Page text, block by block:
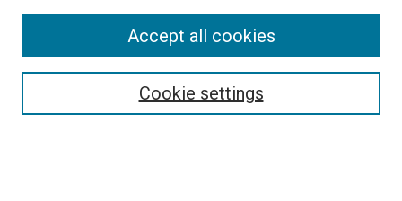
Search
Cookie settings
Accept all cookies